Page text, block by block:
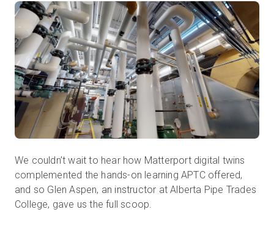
We couldn’t wait to hear how Matterport digital twins
complemented the hands-on learning APTC offered,
and so Glen Aspen, an instructor at Alberta Pipe Trades
College, gave us the full scoop.